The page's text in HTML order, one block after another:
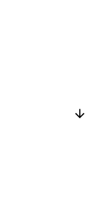
arrow_downward